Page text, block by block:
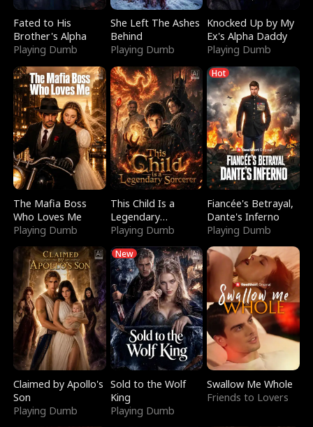
Fated to His
Brother's Alpha
Playing Dumb
She Left The Ashes
Behind
Playing Dumb
Knocked Up by My
Ex's Alpha Daddy
Playing Dumb
The Mafia Boss
Who Loves Me
Playing Dumb
This Child Is a
Legendary
Sorcerer
Playing Dumb
Hot
Fiancée's Betrayal,
Dante's Inferno
Playing Dumb
Claimed by Apollo's
Son
Playing Dumb
New
Sold to the Wolf
King
Playing Dumb
Swallow Me Whole
Friends to Lovers